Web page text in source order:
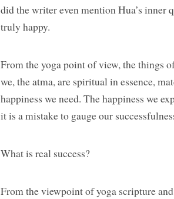
did the writer even mention Hua’s
truly happy.
From the yoga point of view, the things
we, the atma, are spiritual in essence,
happiness we need. The happiness we
it is a mistake to gauge our
What is real success?
From the viewpoint of yoga scripture